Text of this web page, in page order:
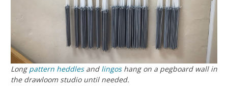
Long pattern heddlesand lingoshang on a pegboard wall in
the drawloom studio until needed.